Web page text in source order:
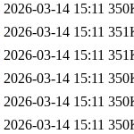
2026-03-14 15:11
2026-03-14 15:11
2026-03-14 15:11
2026-03-14 15:11
2026-03-14 15:11
2026-03-14 15:11